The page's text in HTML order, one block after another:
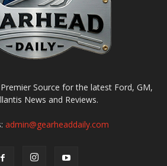
Source for the latest Ford, GM,
News and Reviews.
admin@gearheaddaily.com